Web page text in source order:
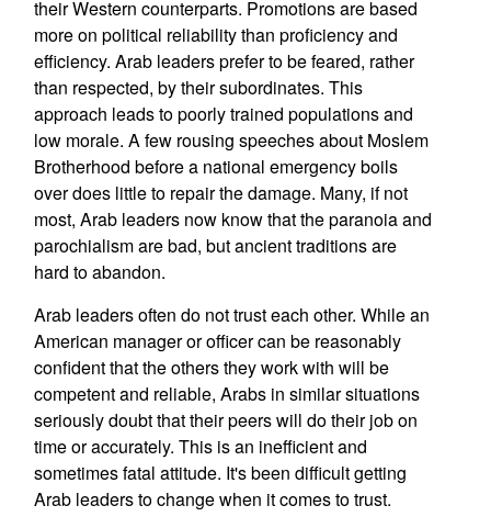
their Western counterparts. Promotions are based
more on political reliability than proficiency and
efficiency. Arab leaders prefer to be feared, rather
than respected, by their subordinates. This
approach leads to poorly trained populations and
low morale. A few rousing speeches about Moslem
Brotherhood before a national emergency boils
over does little to repair the damage. Many, if not
most, Arab leaders now know that the paranoia and
parochialism are bad, but ancient traditions are
hard to abandon.
Arab leaders often do not trust each other. While an
American manager or officer can be reasonably
confident that the others they work with will be
competent and reliable, Arabs in similar situations
seriously doubt that their peers will do their job on
time or accurately. This is an inefficient and
sometimes fatal attitude. It's been difficult getting
Arab leaders to change when it comes to trust.